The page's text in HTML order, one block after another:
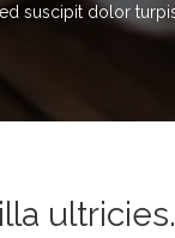
suscipit dolor
ultricies.